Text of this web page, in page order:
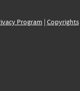
Program | Copyrights